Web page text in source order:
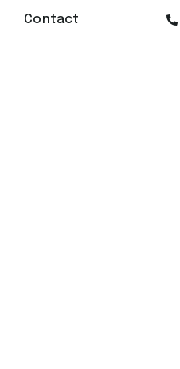
Contact